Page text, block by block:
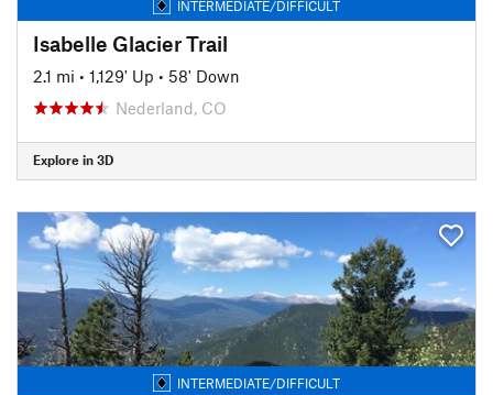
INTERMEDIATE/DIFFICULT
Isabelle Glacier Trail
2.1 mi • 1,129' Up • 58' Down
Nederland, CO
Explore in 3D
INTERMEDIATE/DIFFICULT